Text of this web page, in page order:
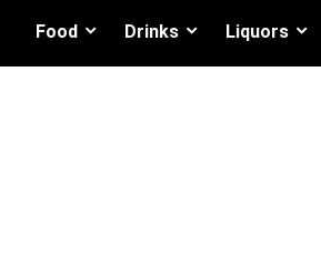
Food Drinks Liquors